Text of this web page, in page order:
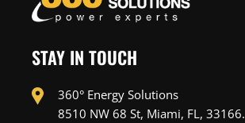
STAY IN TOUCH
360° Energy Solutions
8510 NW 68 St, Miami, FL, 33166.